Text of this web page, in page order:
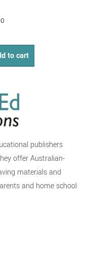
to cart
publishers
offer Australian-
materials and
and home school